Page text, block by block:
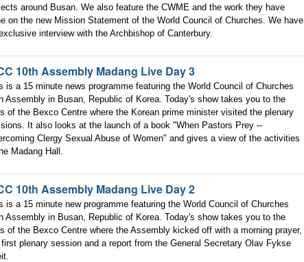
around Busan. We also feature the CWME and the work they have
on the new Mission Statement of the World Council of Churches. We have
interview with the Archbishop of Canterbury.
10th Assembly Madang Live Day 3
is a 15 minute news programme featuring the World Council of Churches
Assembly in Busan, Republic of Korea. Today's show takes you to the
of the Bexco Centre where the Korean prime minister visited the plenary
It also looks at the launch of a book "When Pastors Prey --
Clergy Sexual Abuse of Women" and gives a view of the activities
Madang Hall.
10th Assembly Madang Live Day 2
is a 15 minute new programme featuring the World Council of Churches
Assembly in Busan, Republic of Korea. Today's show takes you to the
of the Bexco Centre where the Assembly kicked off with a morning prayer,
plenary session and a report from the General Secretary Olav Fykse